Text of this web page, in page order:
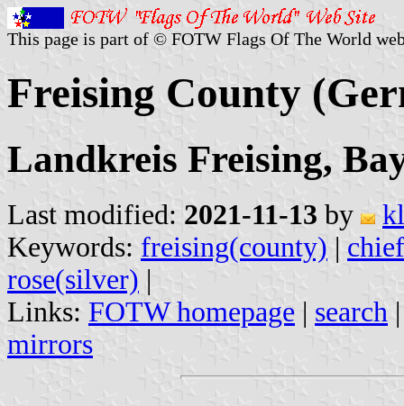
This page is part of © FOTW Flags Of The World
Freising County
Landkreis Freising,
Last modified: 2021-11-13 by
Keywords: freising(county) | chief
rose(silver) |
Links: FOTW homepage | search
mirrors